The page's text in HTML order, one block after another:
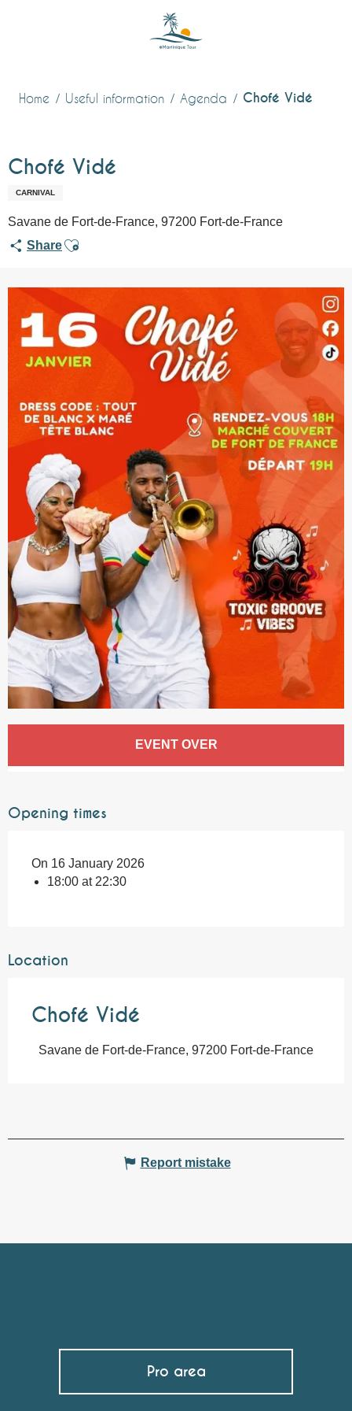
Home Useful information Agenda Chofé Vidé
Chofé Vidé
CARNIVAL
Savane de Fort-de-France, 97200 Fort-de-France
ShareAjouter aux favoris
Opening hours & contact details
EVENT OVER
Opening times
On 16 January 2026
18:00 at 22:30
Location
Chofé Vidé
Savane de Fort-de-France, 97200 Fort-de-France
Report mistake
Pro area